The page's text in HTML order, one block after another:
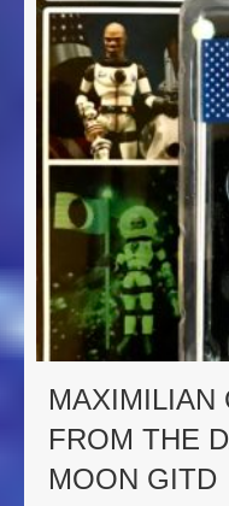
MAXIMILIAN
FROM THE
MOON GITD